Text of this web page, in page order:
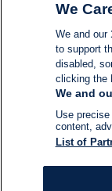
We
We and our
to support
disabled,
clicking the
We and
Use
content,
List of